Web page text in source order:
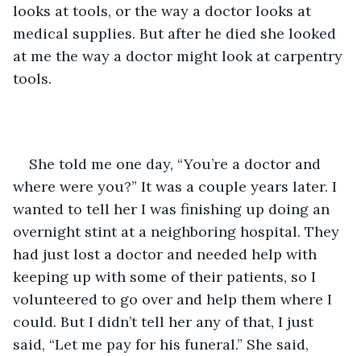
looks at tools, or the way a doctor looks at
medical supplies. But after he died she looked
at me the way a doctor might look at carpentry
tools.
She told me one day, “You’re a doctor and
where were you?” It was a couple years later. I
wanted to tell her I was finishing up doing an
overnight stint at a neighboring hospital. They
had just lost a doctor and needed help with
keeping up with some of their patients, so I
volunteered to go over and help them where I
could. But I didn’t tell her any of that, I just
said, “Let me pay for his funeral.” She said,